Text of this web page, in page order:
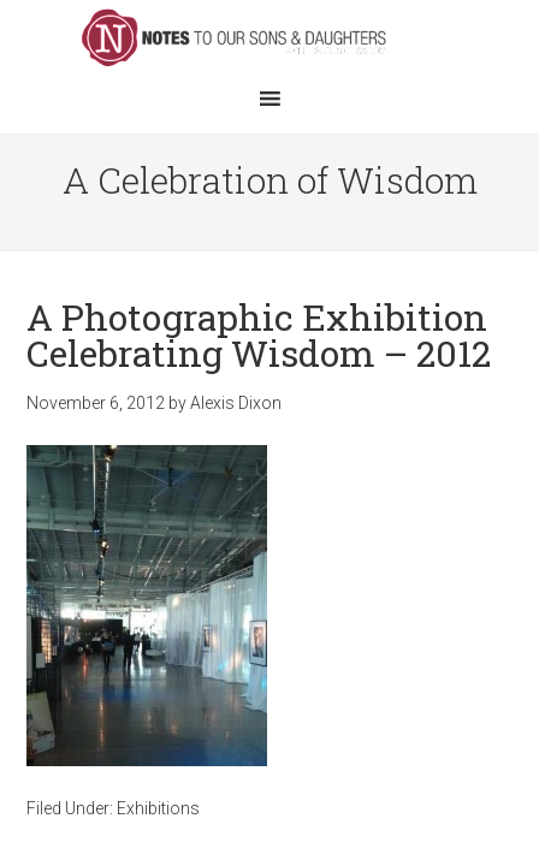
A Celebration of Wisdom
A Photographic Exhibition
Celebrating Wisdom – 2012
November 6, 2012 byAlexis Dixon
Filed Under: Exhibitions